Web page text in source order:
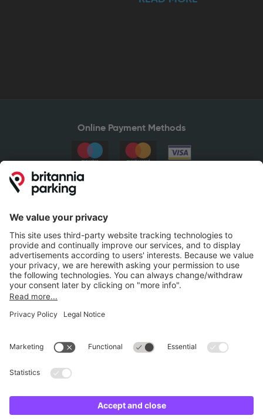
Online Payment Methods
Britannia Parking
Parking Control
Parking With Us
© Britannia Parking